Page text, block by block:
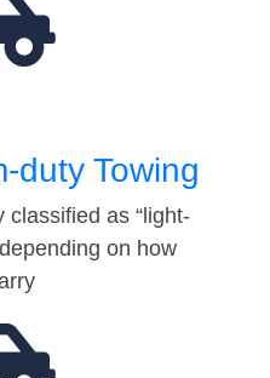
duty Towing
classified as “light-
on how